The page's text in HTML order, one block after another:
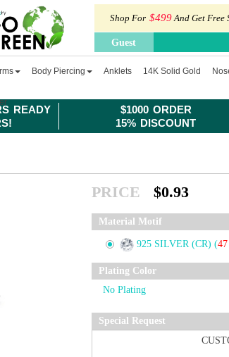
READY
$1000 ORDER
15% DISCOUNT
Shop For $499And Get Free
Guest
Body Piercing Anklets 14K Solid Gold
PRICE $0.93
Material Motif
925 SILVER (CR) (47
Plating Color
Special Request